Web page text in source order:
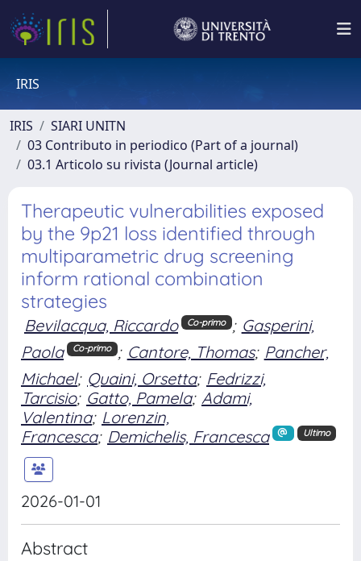
IRIS
IRIS
SIARI UNITN
03 Contributo in periodico (Part of a journal)
03.1 Articolo su rivista (Journal article)
Therapeutic vulnerabilities exposed
by the 9p21 loss identified through
multiparametric drug screening
inform rational combination
strategies
Bevilacqua, Riccardo Co-primo ; Gasperini,
Paola
Co-primo ; Cantore, Thomas; Pancher,
Michael; Quaini, Orsetta; Fedrizzi,
Tarcisio; Gatto, Pamela; Adami,
Valentina; Lorenzin,
Francesca; Demichelis, Francesca Ultimo
2026-01-01
Abstract